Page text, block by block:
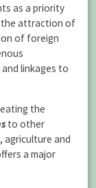
as a priority
attraction of
of foreign
linkages to
the
to other
agriculture and
a major